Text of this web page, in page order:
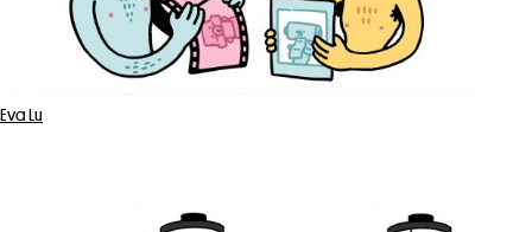
Eva Lu